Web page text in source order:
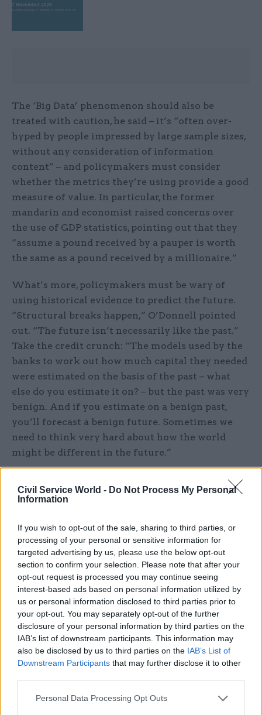
Civil Service World - Do Not Process My Personal
Information
If you wish to opt-out of the sale, sharing to third parties, or
processing of your personal or sensitive information for
targeted advertising by us, please use the below opt-out
section to confirm your selection. Please note that after your
opt-out request is processed you may continue seeing
interest-based ads based on personal information utilized by
us or personal information disclosed to third parties prior to
your opt-out. You may separately opt-out of the further
disclosure of your personal information by third parties on the
IAB’s list of downstream participants. This information may
also be disclosed by us to third parties on the IAB’s List of
Downstream Participants that may further disclose it to other
Personal Data Processing Opt Outs
The ‘Big Data’ phenomenon should also be
treated with caution, he said – it’s “often over-
hyped by people impressed by large sample sizes,
without any consideration of information
content” – and policymakers must consider
whether the metrics they’re using provide a good
measure of value. In particular, the former
mandarin and economist raised concerns over
the use of GDP statistics, pointing out that they
“assume a pound received by a pauper is worth
the same as a pound received by a millionaire.”
What’s more, policymakers must be wary of
using historical evidence to predict the future.
“Structural breaks happen,” O’Donnell pointed
out. “The future isn’t necessarily like the past.”
Take the credit crunch: “The models used by the
banks to work out how much capital they needed
were estimated on the basis of the past – what
else do you estimate it on? – but the past was very
benign. And if you estimate on a benign past,
you’ll forecast a benign future. Sometimes we
need to think very hard about how the world
might be different in the future.”
O’Donnell concluded by setting out three ideas
for improving the operation of government. Five-
match the newly-fixed duration of a Parliament,
he said. The government should produce five-
year infrastructure and major project plans,
appointing an independent scrutineer to assess
their feasibility and monitor progress. And cross-
departmental collaboration should be enhanced
by incentivising departments to invest in work
that benefits other parts of government. “Many,
many successful policies involve investment by
one department, but the gains are spread to
Answering questions after his speech, the peer